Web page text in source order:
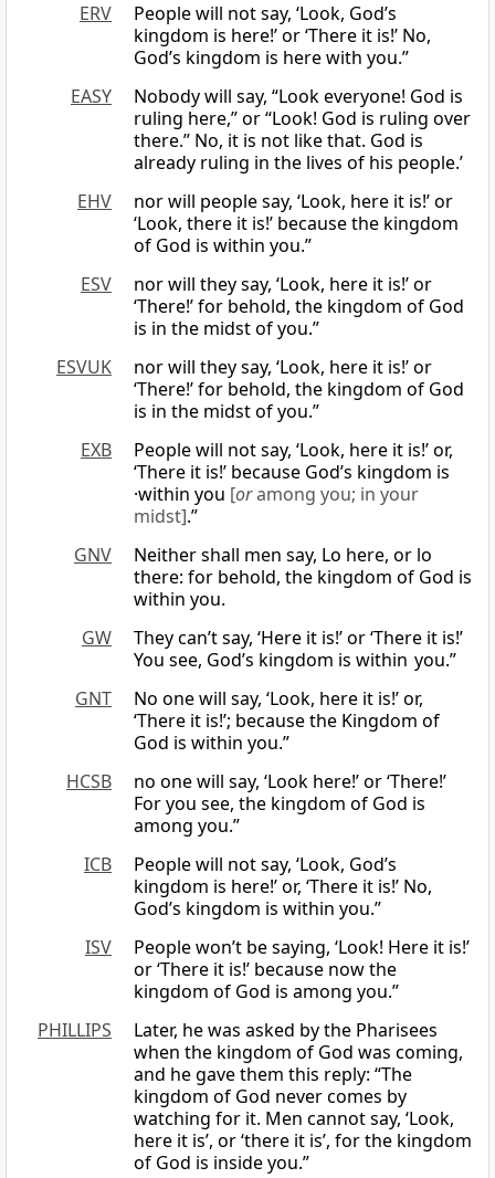
ERV
People will not say, ‘Look, God’s
kingdom is here!’ or ‘There it is!’ No,
God’s kingdom is here with you.”
EASY
Nobody will say, “Look everyone! God is
ruling here,” or “Look! God is ruling over
there.” No, it is not like that. God is
already ruling in the lives of his people.’
EHV
nor will people say, ‘Look, here it is!’ or
‘Look, there it is!’ because the kingdom
of God is within you.”
ESV
nor will they say, ‘Look, here it is!’ or
‘There!’ for behold, the kingdom of God
is in the midst of you.”
ESVUK
nor will they say, ‘Look, here it is!’ or
‘There!’ for behold, the kingdom of God
is in the midst of you.”
EXB
People will not say, ‘Look, here it is!’ or,
‘There it is!’ because God’s kingdom is
·within you [oramong you; in your
midst].”
GNV
Neither shall men say, Lo here, or lo
there: for behold, the kingdom of God is
within you.
GW
They can’t say, ‘Here it is!’ or ‘There it is!’
You see, God’s kingdom is within you.”
GNT
No one will say, ‘Look, here it is!’ or,
‘There it is!’; because the Kingdom of
God is within you.”
HCSB
no one will say, ‘Look here!’ or ‘There!’
For you see, the kingdom of God is
among you.”
ICB
People will not say, ‘Look, God’s
kingdom is here!’ or, ‘There it is!’ No,
God’s kingdom is within you.”
ISV
People won’t be saying, ‘Look! Here it is!’
or ‘There it is!’ because now the
kingdom of God is among you.”
PHILLIPS
Later, he was asked by the Pharisees
when the kingdom of God was coming,
and he gave them this reply: “The
kingdom of God never comes by
watching for it. Men cannot say, ‘Look,
here it is’, or ‘there it is’, for the kingdom
of God is inside you.”